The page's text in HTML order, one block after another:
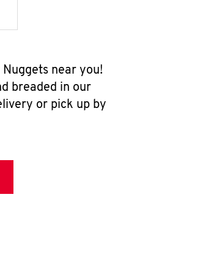
near you!
breaded in our
or pick up by